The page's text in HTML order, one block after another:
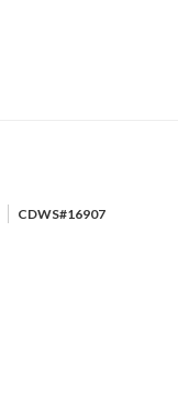
CDWS#16907